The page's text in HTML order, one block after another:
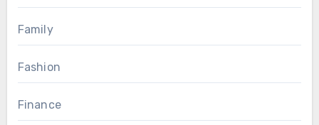
Family
Fashion
Finance